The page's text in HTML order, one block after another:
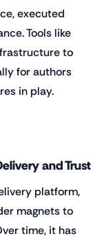
executed
Tools like
to
for authors
in play.
and Trust
platform,
magnets to
time, it has